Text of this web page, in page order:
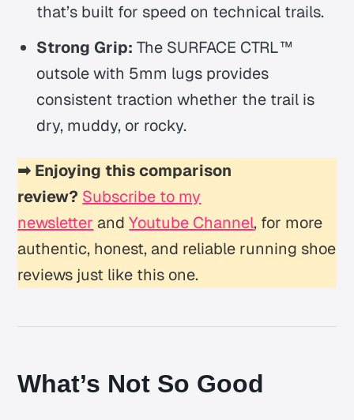
that’s built for speed on technical trails.
Strong Grip: The SURFACE CTRL™
outsole with 5mm lugs provides
consistent traction whether the trail is
dry, muddy, or rocky.
➡ Enjoying this comparison
review? Subscribe to my
newsletter andYoutube Channel, for more
authentic, honest, and reliable running shoe
reviews just like this one.
What’s Not So Good